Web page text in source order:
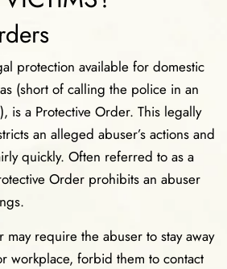
protection available for domestic
(short of calling the police in an
is a Protective Order. This legally
an alleged abuser’s actions and
quickly. Often referred to as a
Order prohibits an abuser
require the abuser to stay away
workplace, forbid them to contact